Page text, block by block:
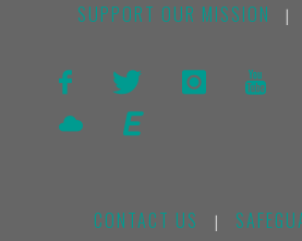
SUPPORT OUR MISSION
CONTACT US